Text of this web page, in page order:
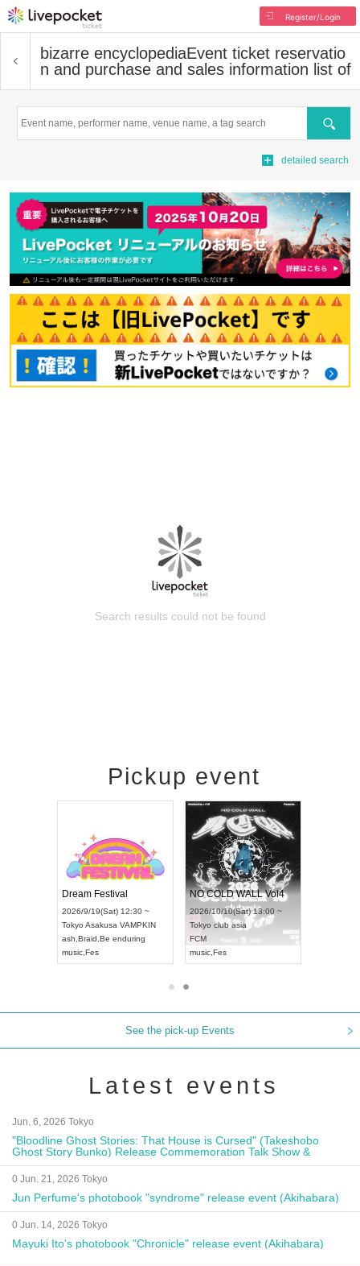
Register/Login
bizarre encyclopediaEvent ticket reservatio
n and purchase and sales information list of
Search
detailed search
Search results could not be found
Pickup event
RENGEKI 12-Month Consecutive ONE MAN TOUR "Seisei Ruten" -Sep. Edition -
9/14(Mon) 18:00 ~
HOLIDAY NEXT NAGOYA
Dream Festival
2026/9/19(Sat) 12:30 ~
TokyoAsakusa VAMPKIN
ash,Braid
Be enduring
NO COLD WALL Vol4
2026/10/10(Sat) 13:00 ~
Tokyo club asia
FCM
See the pick-up Events
Latest events
Jun. 6, 2026 Tokyo
"Bloodline Ghost Stories: That House is Cursed" (Takeshobo
Ghost Story Bunko) Release Commemoration Talk Show &
Autograph Session
0 Jun. 21, 2026 Tokyo
Jun Perfume's photobook "syndrome" release event (Akihabara)
0 Jun. 14, 2026 Tokyo
Mayuki Ito's photobook "Chronicle" release event (Akihabara)